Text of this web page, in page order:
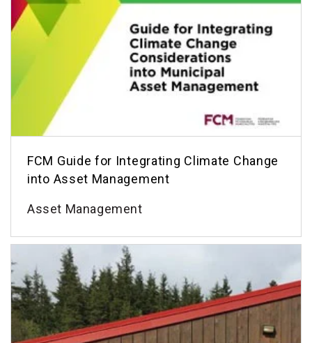
FCM Guide for Integrating Climate Change
into Asset Management
Asset Management